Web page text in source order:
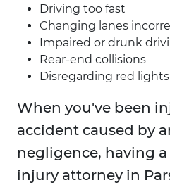
Driving too fast
Changing lanes
Impaired or drunk
Rear-end collisions
Disregarding red
When you've been
accident caused by
negligence, having
injury attorney in